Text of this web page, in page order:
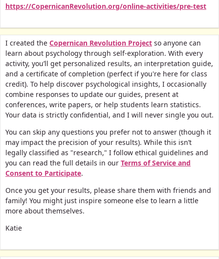
https://CopernicanRevolution.org/online-activities/pre-test
I created the Copernican Revolution Project so anyone can
learn about psychology through self-exploration. With every
activity, you’ll get personalized results, an interpretation guide,
and a certificate of completion (perfect if you're here for class
credit). To help discover psychological insights, I occasionally
combine responses to update our guides, present at
conferences, write papers, or help students learn statistics.
Your data is strictly confidential, and I will never single you out.
You can skip any questions you prefer not to answer (though it
may impact the precision of your results). While this isn’t
legally classified as "research," I follow ethical guidelines and
you can read the full details in our Terms of Service and
Consent to Participate.
Once you get your results, please share them with friends and
family! You might just inspire someone else to learn a little
more about themselves.
Katie